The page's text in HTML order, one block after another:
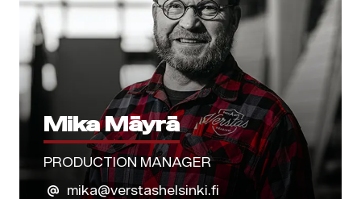
Mika Mäyrä
PRODUCTION MANAGER
mika@verstashelsinki.fi